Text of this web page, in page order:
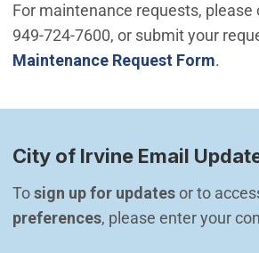
For maintenance requests, please
949-724-7600, or submit your
Maintenance Request Form.
City of Irvine Email
To sign up for updates or to
preferences, please enter your